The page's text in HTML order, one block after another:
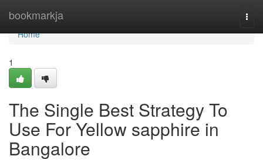
bookmarkja
Home
Home
1
The Single Best Strategy To
Use For Yellow sapphire in
Bangalore